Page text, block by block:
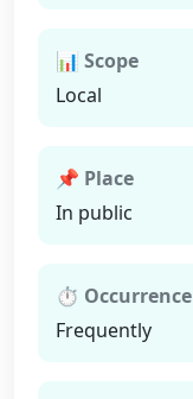
📊 Scope
Local
📌 Place
In public
⏱ Occurrence
Frequently